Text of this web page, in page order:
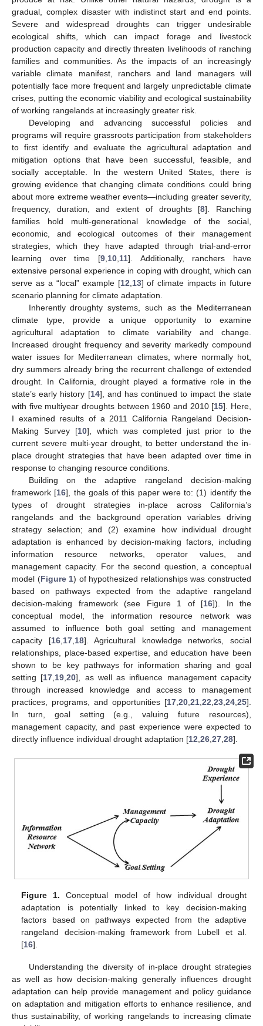
gradual, complex disaster with indistinct start and end points.
Severe and widespread droughts can trigger undesirable
ecological shifts, which can impact forage and livestock
production capacity and directly threaten livelihoods of ranching
families and communities. As the impacts of an increasingly
variable climate manifest, ranchers and land managers will
potentially face more frequent and largely unpredictable climate
crises, putting the economic viability and ecological sustainability
of working rangelands at increasingly greater risk.
Developing and advancing successful policies and
programs will require grassroots participation from stakeholders
to first identify and evaluate the agricultural adaptation and
mitigation options that have been successful, feasible, and
socially acceptable. In the western United States, there is
growing evidence that changing climate conditions could bring
about more extreme weather events—including greater severity,
frequency, duration, and extent of droughts [8]. Ranching
families hold multi-generational knowledge of the social,
economic, and ecological outcomes of their management
strategies, which they have adapted through trial-and-error
learning over time [9 10 11]. Additionally, ranchers have
extensive personal experience in coping with drought, which can
serve as a “local” example [12 13] of climate impacts in future
scenario planning for climate adaptation.
Inherently droughty systems, such as the Mediterranean
climate type, provide a unique opportunity to examine
agricultural adaptation to climate variability and change.
Increased drought frequency and severity markedly compound
water issues for Mediterranean climates, where normally hot,
dry summers already bring the recurrent challenge of extended
drought. In California, drought played a formative role in the
state’s early history [14], and has continued to impact the state
with five multiyear droughts between 1960 and 2010 [15]. Here,
I examined results of a 2011 California Rangeland Decision-
Making Survey [10], which was completed just prior to the
current severe multi-year drought, to better understand the in-
place drought strategies that have been adapted over time in
response to changing resource conditions.
Building on the adaptive rangeland decision-making
framework [16], the goals of this paper were to: (1) identify the
types of drought strategies in-place across California’s
rangelands and the background operation variables driving
strategy selection; and (2) examine how individual drought
adaptation is enhanced by decision-making factors, including
information resource networks, operator values, and
management capacity. For the second question, a conceptual
model (Figure 1) of hypothesized relationships was constructed
based on pathways expected from the adaptive rangeland
decision-making framework (see Figure 1 of [16]). In the
conceptual model, the information resource network was
assumed to influence both goal setting and management
capacity [16, 17, 18]. Agricultural knowledge networks, social
relationships, place-based expertise, and education have been
shown to be key pathways for information sharing and goal
setting [17 19 ,20], as well as influence management capacity
through increased knowledge and access to management
practices, programs, and opportunities [17 20 21 22 23 24 25].
In turn, goal setting (e.g., valuing future resources),
management capacity, and past experience were expected to
directly influence individual drought adaptation [12 26 27 28].
Figure 1. Conceptual model of how individual drought
adaptation is potentially linked to key decision-making
factors based on pathways expected from the adaptive
rangeland decision-making framework from Lubell et al.
[16].
Understanding the diversity of in-place drought strategies
as well as how decision-making generally influences drought
adaptation can help provide management and policy guidance
on adaptation and mitigation efforts to enhance resilience, and
thus sustainability, of working rangelands to increasing climate